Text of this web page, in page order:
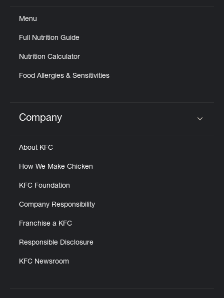
Menu
Full Nutrition Guide
Nutrition Calculator
Food Allergies & Sensitivities
Click to expand or collapse content
Company
About KFC
How We Make Chicken
KFC Foundation
Company Responsibility
Franchise a KFC
Responsible Disclosure
KFC Newsroom